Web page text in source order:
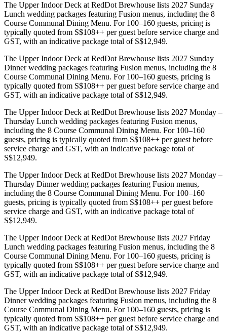
The Upper Indoor Deck at RedDot Brewhouse lists 2027 Sunday
Lunch wedding packages featuring Fusion menus, including the 8
Course Communal Dining Menu. For 100–160 guests, pricing is
typically quoted from S$108++ per guest before service charge and
GST, with an indicative package total of S$12,949.
The Upper Indoor Deck at RedDot Brewhouse lists 2027 Sunday
Dinner wedding packages featuring Fusion menus, including the 8
Course Communal Dining Menu. For 100–160 guests, pricing is
typically quoted from S$108++ per guest before service charge and
GST, with an indicative package total of S$12,949.
The Upper Indoor Deck at RedDot Brewhouse lists 2027 Monday –
Thursday Lunch wedding packages featuring Fusion menus,
including the 8 Course Communal Dining Menu. For 100–160
guests, pricing is typically quoted from S$108++ per guest before
service charge and GST, with an indicative package total of
S$12,949.
The Upper Indoor Deck at RedDot Brewhouse lists 2027 Monday –
Thursday Dinner wedding packages featuring Fusion menus,
including the 8 Course Communal Dining Menu. For 100–160
guests, pricing is typically quoted from S$108++ per guest before
service charge and GST, with an indicative package total of
S$12,949.
The Upper Indoor Deck at RedDot Brewhouse lists 2027 Friday
Lunch wedding packages featuring Fusion menus, including the 8
Course Communal Dining Menu. For 100–160 guests, pricing is
typically quoted from S$108++ per guest before service charge and
GST, with an indicative package total of S$12,949.
The Upper Indoor Deck at RedDot Brewhouse lists 2027 Friday
Dinner wedding packages featuring Fusion menus, including the 8
Course Communal Dining Menu. For 100–160 guests, pricing is
typically quoted from S$108++ per guest before service charge and
GST, with an indicative package total of S$12,949.